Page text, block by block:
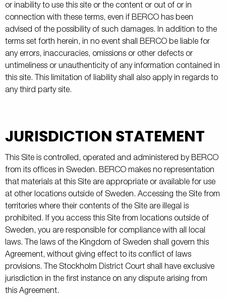
or inability to use this site or the content or out of or in
connection with these terms, even if BERCO has been
advised of the possibility of such damages. In addition to the
terms set forth herein, in no event shall BERCO be liable for
any errors, inaccuracies, omissions or other defects or
untimeliness or unauthenticity of any information contained in
this site. This limitation of liability shall also apply in regards to
any third party site.
JURISDICTION STATEMENT
This Site is controlled, operated and administered by BERCO
from its offices in Sweden. BERCO makes no representation
that materials at this Site are appropriate or available for use
at other locations outside of Sweden. Accessing the Site from
territories where their contents of the Site are illegal is
prohibited. If you access this Site from locations outside of
Sweden, you are responsible for compliance with all local
laws. The laws of the Kingdom of Sweden shall govern this
Agreement, without giving effect to its conflict of laws
provisions. The Stockholm District Court shall have exclusive
jurisdiction in the first instance on any dispute arising from
this Agreement.